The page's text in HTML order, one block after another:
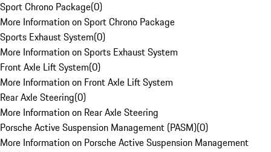
Sport Chrono Package(0)
More Information on Sport Chrono Package
Sports Exhaust System(0)
More Information on Sports Exhaust System
Front Axle Lift System(0)
More Information on Front Axle Lift System
Rear Axle Steering(0)
More Information on Rear Axle Steering
Porsche Active Suspension Management (PASM)(0)
More Information on Porsche Active Suspension Management